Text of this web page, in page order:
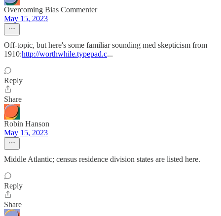
Overcoming Bias Commenter
May 15, 2023
Off-topic, but here's some familiar sounding med skepticism from
1910:http://worthwhile.typepad.c...
Reply
Share
Robin Hanson
May 15, 2023
Middle Atlantic; census residence division states are listed here.
Reply
Share